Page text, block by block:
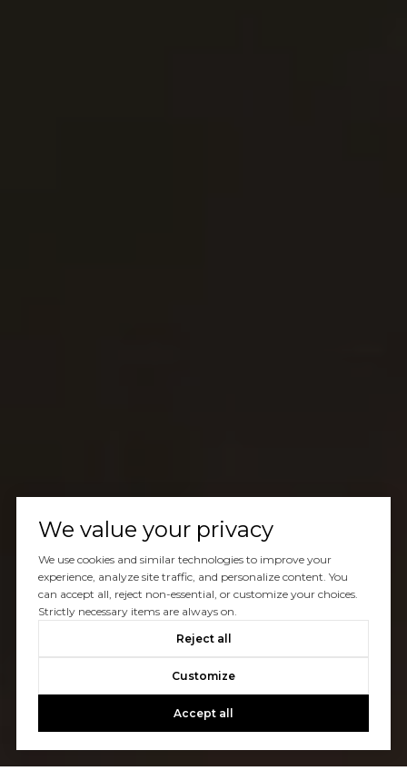
We value your privacy
We use cookies and similar technologies to improve your
experience, analyze site traffic, and personalize content. You
can accept all, reject non-essential, or customize your choices.
Strictly necessary items are always on.
Reject all
Customize
Accept all